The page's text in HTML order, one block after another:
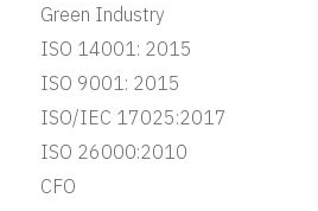
Green Industry
ISO 14001: 2015
ISO 9001: 2015
ISO/IEC 17025:2017
ISO 26000:2010
CFO